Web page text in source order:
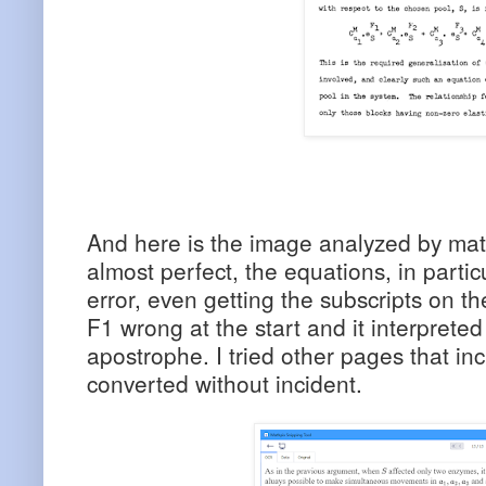
And here is the image analyzed by
almost perfect, the equations, in
error, even getting the subscripts on
F1 wrong at the start and it
apostrophe. I tried other pages that
converted without incident.